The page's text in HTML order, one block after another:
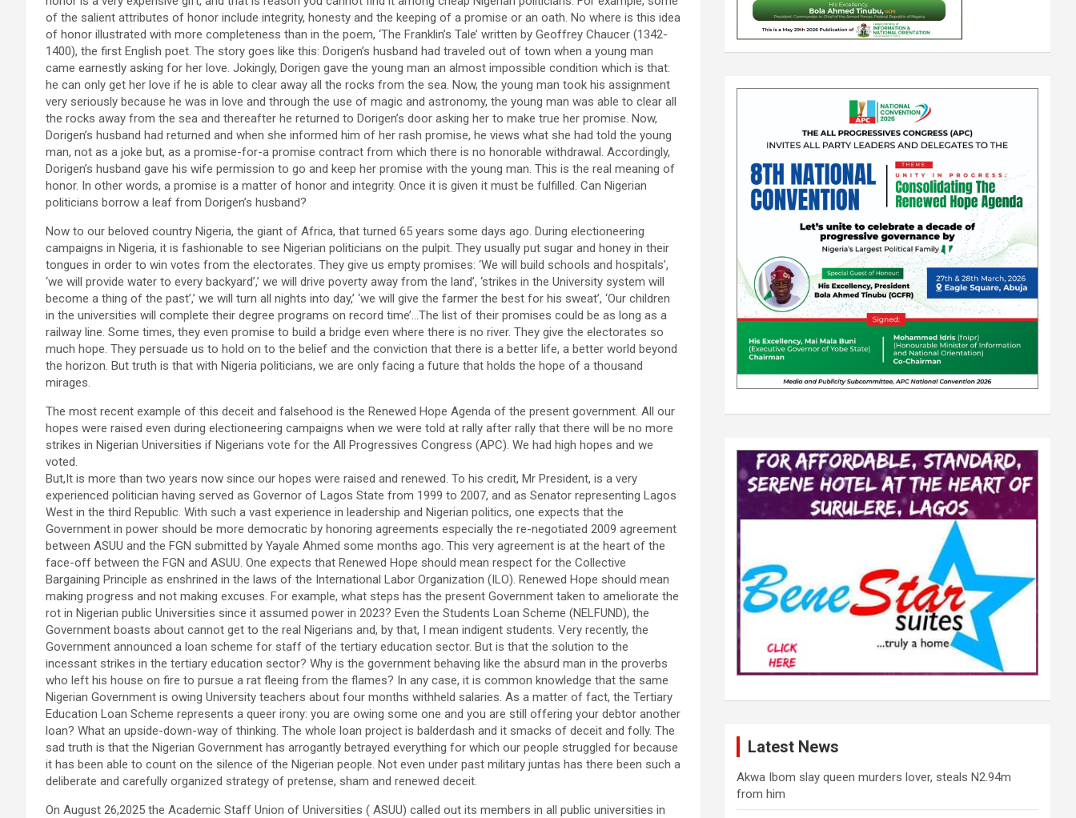
of the salient attributes of honor include integrity, honesty and the keeping of a promise or an oath. No where is this idea
of honor illustrated with more completeness than in the poem, ‘The Franklin’s Tale’ written by Geoffrey Chaucer (1342-
1400), the first English poet. The story goes like this: Dorigen’s husband had traveled out of town when a young man
came earnestly asking for her love. Jokingly, Dorigen gave the young man an almost impossible condition which is that:
he can only get her love if he is able to clear away all the rocks from the sea. Now, the young man took his assignment
very seriously because he was in love and through the use of magic and astronomy, the young man was able to clear all
the rocks away from the sea and thereafter he returned to Dorigen’s door asking her to make true her promise. Now,
Dorigen’s husband had returned and when she informed him of her rash promise, he views what she had told the young
man, not as a joke but, as a promise-for-a promise contract from which there is no honorable withdrawal. Accordingly,
Dorigen’s husband gave his wife permission to go and keep her promise with the young man. This is the real meaning of
honor. In other words, a promise is a matter of honor and integrity. Once it is given it must be fulfilled. Can Nigerian
politicians borrow a leaf from Dorigen’s husband?
Now to our beloved country Nigeria, the giant of Africa, that turned 65 years some days ago. During electioneering
campaigns in Nigeria, it is fashionable to see Nigerian politicians on the pulpit. They usually put sugar and honey in their
tongues in order to win votes from the electorates. They give us empty promises: ‘We will build schools and hospitals’,
‘we will provide water to every backyard’,’ we will drive poverty away from the land’, ‘strikes in the University system will
become a thing of the past’,’ we will turn all nights into day,’ ‘we will give the farmer the best for his sweat’, ‘Our children
in the universities will complete their degree programs on record time’…The list of their promises could be as long as a
railway line. Some times, they even promise to build a bridge even where there is no river. They give the electorates so
much hope. They persuade us to hold on to the belief and the conviction that there is a better life, a better world beyond
the horizon. But truth is that with Nigeria politicians, we are only facing a future that holds the hope of a thousand
mirages.
The most recent example of this deceit and falsehood is the Renewed Hope Agenda of the present government. All our
hopes were raised even during electioneering campaigns when we were told at rally after rally that there will be no more
strikes in Nigerian Universities if Nigerians vote for the All Progressives Congress (APC). We had high hopes and we
voted.
But,It is more than two years now since our hopes were raised and renewed. To his credit, Mr President, is a very
experienced politician having served as Governor of Lagos State from 1999 to 2007, and as Senator representing Lagos
West in the third Republic. With such a vast experience in leadership and Nigerian politics, one expects that the
Government in power should be more democratic by honoring agreements especially the re-negotiated 2009 agreement
between ASUU and the FGN submitted by Yayale Ahmed some months ago. This very agreement is at the heart of the
face-off between the FGN and ASUU. One expects that Renewed Hope should mean respect for the Collective
Bargaining Principle as enshrined in the laws of the International Labor Organization (ILO). Renewed Hope should mean
making progress and not making excuses. For example, what steps has the present Government taken to ameliorate the
rot in Nigerian public Universities since it assumed power in 2023? Even the Students Loan Scheme (NELFUND), the
Government boasts about cannot get to the real Nigerians and, by that, I mean indigent students. Very recently, the
Government announced a loan scheme for staff of the tertiary education sector. But is that the solution to the
incessant strikes in the tertiary education sector? Why is the government behaving like the absurd man in the proverbs
who left his house on fire to pursue a rat fleeing from the flames? In any case, it is common knowledge that the same
Nigerian Government is owing University teachers about four months withheld salaries. As a matter of fact, the Tertiary
Education Loan Scheme represents a queer irony: you are owing some one and you are still offering your debtor another
loan? What an upside-down-way of thinking. The whole loan project is balderdash and it smacks of deceit and folly. The
sad truth is that the Nigerian Government has arrogantly betrayed everything for which our people struggled for because
it has been able to count on the silence of the Nigerian people. Not even under past military juntas has there been such a
deliberate and carefully organized strategy of pretense, sham and renewed deceit.
On August 26,2025 the Academic Staff Union of Universities ( ASUU) called out its members in all public universities in
Latest News
Akwa Ibom slay queen murders lover, steals N2.94m
from him